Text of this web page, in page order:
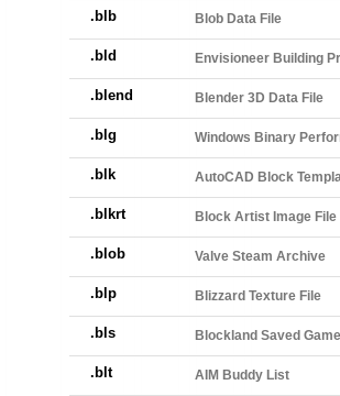
.blb Blob Data File
.bld Envisioneer Building
.blend Blender 3D Data File
.blg Windows Binary
.blk AutoCAD Block
.blkrt Block Artist Image File
.blob Valve Steam Archive
.blp Blizzard Texture File
.bls Blockland Saved
.blt AIM Buddy List